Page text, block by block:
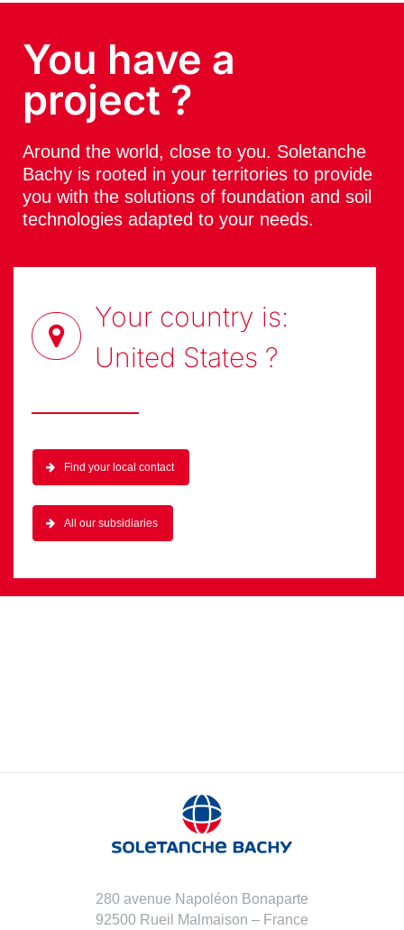
You have a
project ?
Around the world, close to you. Soletanche
Bachy is rooted in your territories to provide
you with the solutions of foundation and soil
technologies adapted to your needs.
Your country is:
United States ?
Find your local contact
All our subsidiaries
280 avenue Napoléon Bonaparte
92500 Rueil Malmaison – France